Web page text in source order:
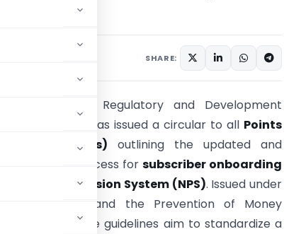
SHARE:
Pension Fund Regulatory and Development
(PFRDA) has issued a circular to all Points
Presence (PoPs) outlining the updated and
process for subscriber onboarding
National Pension System (NPS). Issued under
Act, 2013, and the Prevention of Money
rules, the guidelines aim to standardize a